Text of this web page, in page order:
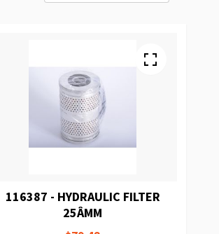
116387 - HYDRAULIC FILTER
25ÂΜM